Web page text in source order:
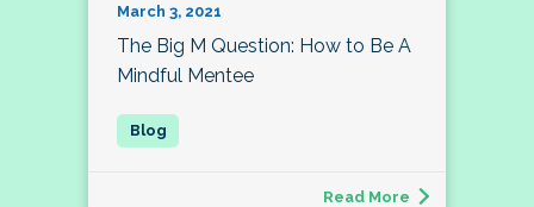
March 3, 2021
The Big M Question: How to Be A
Mindful Mentee
Read More